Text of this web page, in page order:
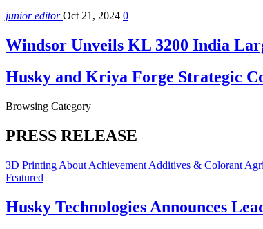
junior editorOct 21, 2024 0
Windsor Unveils KL 3200 India
Husky and Kriya Forge Strategic
Browsing Category
PRESS RELEASE
3D Printing About Achievement Additives & Colorant
Featured
Husky Technologies Announces